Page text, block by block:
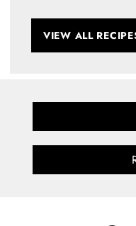
VIEW ALL